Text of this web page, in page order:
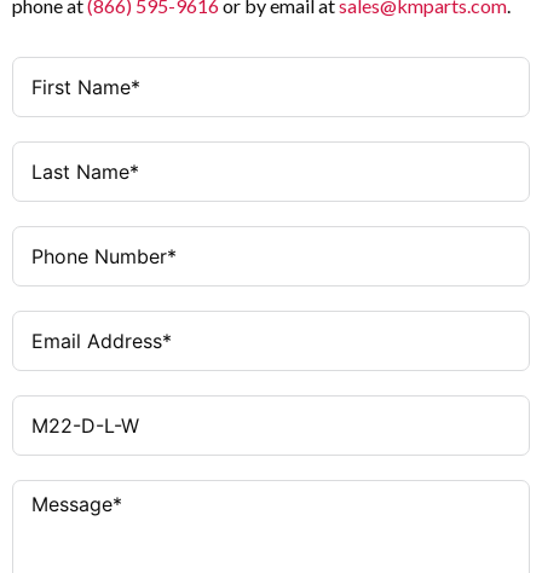
phone at(866) 595-9616or by email atsales@kmparts.com.